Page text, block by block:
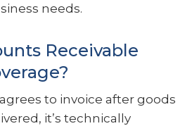
needs.
Receivable
to invoice after goods
it’s technically